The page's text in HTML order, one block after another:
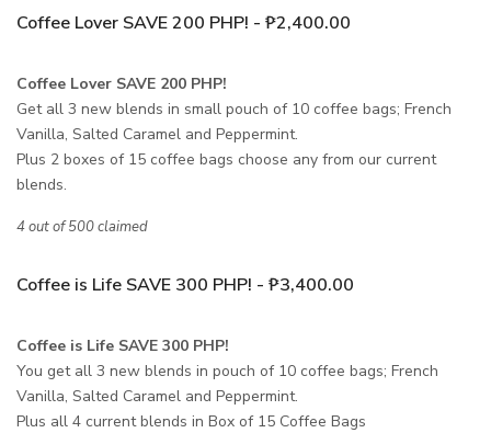
Coffee Lover SAVE 200 PHP! - ₱2,400.00
Coffee Lover SAVE 200 PHP!
Get all 3 new blends in small pouch of 10 coffee bags; French
Vanilla, Salted Caramel and Peppermint.
Plus 2 boxes of 15 coffee bags choose any from our current
blends.
4 out of 500 claimed
Coffee is Life SAVE 300 PHP! - ₱3,400.00
Coffee is Life SAVE 300 PHP!
You get all 3 new blends in pouch of 10 coffee bags; French
Vanilla, Salted Caramel and Peppermint.
Plus all 4 current blends in Box of 15 Coffee Bags